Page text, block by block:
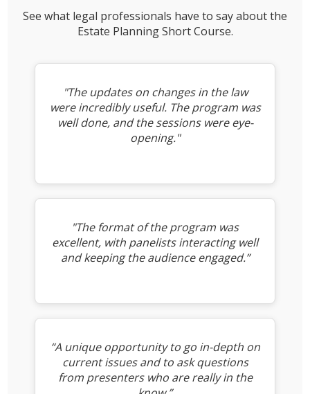
See what legal professionals have to say about the
Estate Planning Short Course.
"The updates on changes in the law
were incredibly useful. The program was
well done, and the sessions were eye-
opening."
"The format of the program was
excellent, with panelists interacting well
and keeping the audience engaged.”
“A unique opportunity to go in-depth on
current issues and to ask questions
from presenters who are really in the